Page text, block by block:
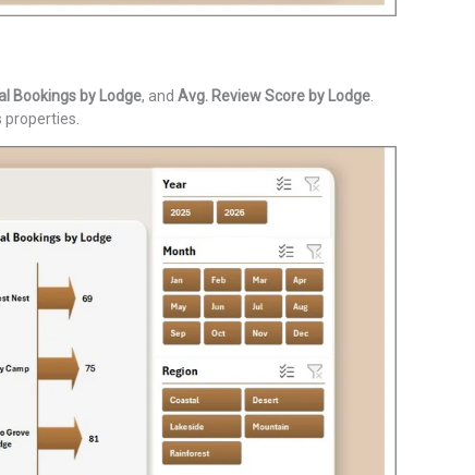
Bookings by Lodge, and Avg. Review Score by Lodge.
properties.